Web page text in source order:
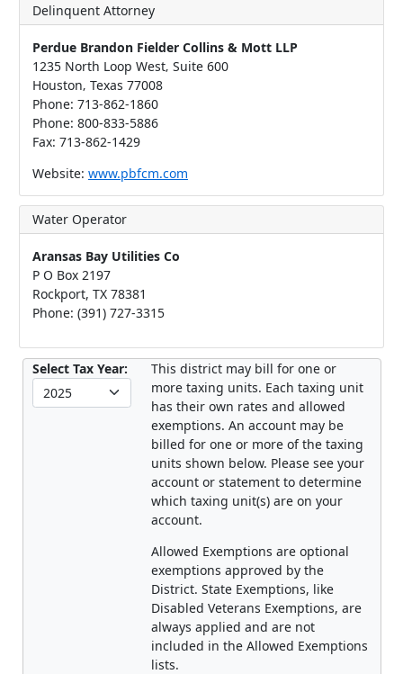
Delinquent Attorney
Perdue Brandon Fielder Collins & Mott LLP
1235 North Loop West‚ Suite 600
Houston‚ Texas 77008
Phone: 713-862-1860
Phone: 800-833-5886
Fax: 713-862-1429
Website: www.pbfcm.com
Water Operator
Aransas Bay Utilities Co
P O Box 2197
Rockport, TX 78381
Phone: (391) 727-3315
Select Tax Year:
This district may bill for one or
more taxing units. Each taxing unit
has their own rates and allowed
exemptions. An account may be
billed for one or more of the taxing
units shown below. Please see your
account or statement to determine
which taxing unit(s) are on your
account.
Allowed Exemptions are optional
exemptions approved by the
District. State Exemptions, like
Disabled Veterans Exemptions, are
always applied and are not
included in the Allowed Exemptions
lists.